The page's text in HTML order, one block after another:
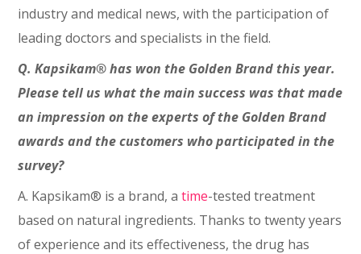
industry and medical news, with the participation of
leading doctors and specialists in the field.
Q. Kapsikam® has won the Golden Brand this year.
Please tell us what the main success was that made
an impression on the experts of the Golden Brand
awards and the customers who participated in the
survey?
A. Kapsikam® is a brand, atime-tested treatment
based on natural ingredients. Thanks to twenty years
of experience and its effectiveness, the drug has